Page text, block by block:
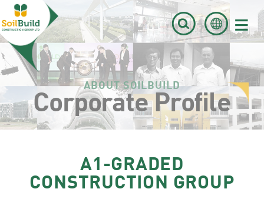
≡
ABOUT SOILBUILD
Corporate Profile
A1-GRADED
CONSTRUCTION GROUP